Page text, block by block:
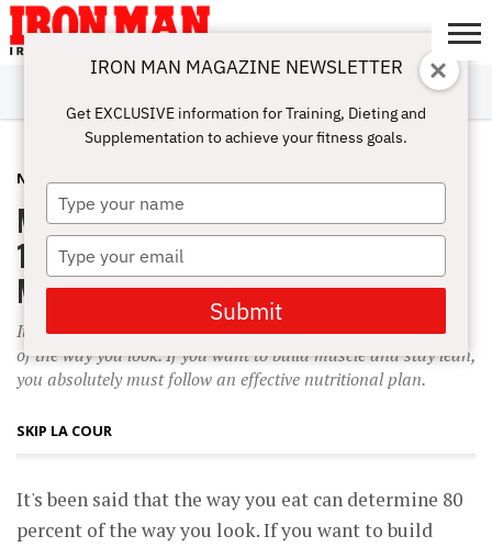
ABOUT
SUBSCRIBE
IRON MAN
CHALLENGE
CALCULATORS
TRAINING
NUTRITION
LIFESTYLE
MAGAZINE
SHOP
SUBMISSIONS
CONTACT
MY
ACCOUNT
NUTRITION AUGUST 1, 2003
Meal Plan
10 Keys to Help You Eat for More
Muscle
It?s been said that the way you eat can determine 80 percent
of the way you look. If you want to build muscle and stay lean,
you absolutely must follow an effective nutritional plan.
SKIP LA COUR
It's been said that the way you eat can determine 80
percent of the way you look. If you want to build
IRON MAN MAGAZINE NEWSLETTER
Get EXCLUSIVE information for Training, Dieting and
Supplementation to achieve your fitness goals.
Type
your
name
Type
your
email
Submit